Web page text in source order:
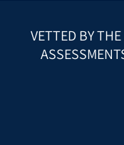
VETTED BY